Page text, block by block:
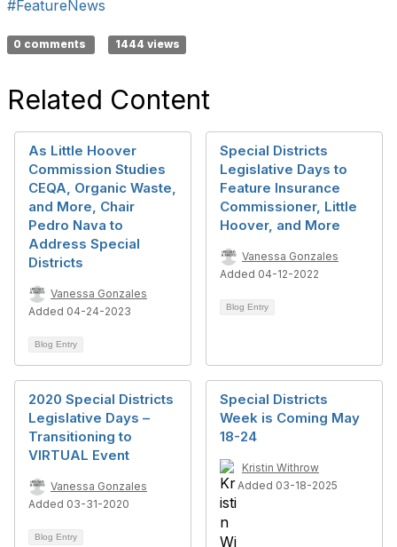
#FeatureNews
0 comments 1444 views
Related Content
As Little Hoover
Commission Studies
CEQA, Organic Waste,
and More, Chair
Pedro Nava to
Address Special
Districts
Vanessa Gonzales
Added 04-24-2023
Blog Entry
Special Districts
Legislative Days to
Feature Insurance
Commissioner, Little
Hoover, and More
Vanessa Gonzales
Added 04-12-2022
Blog Entry
2020 Special Districts
Legislative Days –
Transitioning to
VIRTUAL Event
Vanessa Gonzales
Added 03-31-2020
Blog Entry
Special Districts
Week is Coming May
18-24
Kristin Withrow
Added 03-18-2025